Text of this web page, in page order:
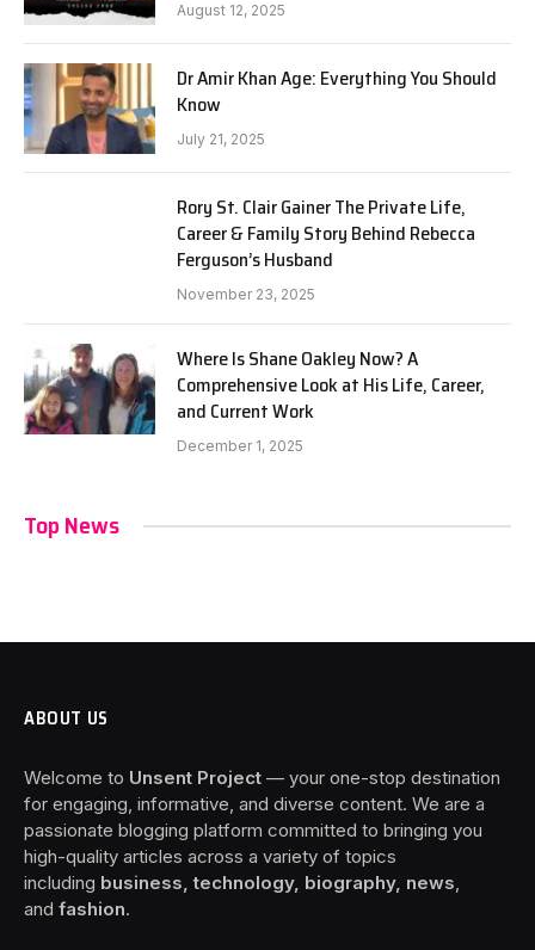
August 12, 2025
Dr Amir Khan Age: Everything You Should
Know
July 21, 2025
Rory St. Clair Gainer The Private Life,
Career & Family Story Behind Rebecca
Ferguson’s Husband
November 23, 2025
Where Is Shane Oakley Now? A
Comprehensive Look at His Life, Career,
and Current Work
December 1, 2025
Top News
ABOUT US
Welcome to Unsent Project — your one-stop destination
for engaging, informative, and diverse content. We are a
passionate blogging platform committed to bringing you
high-quality articles across a variety of topics
including business, technology, biography, news,
and fashion.